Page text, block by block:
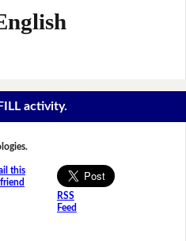
activity.
this
RSS
Feed